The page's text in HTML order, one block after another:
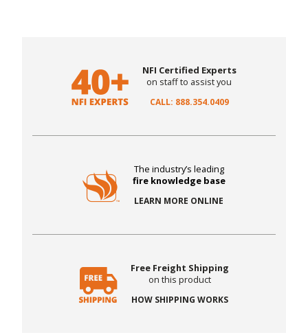
NFI Certified Experts
on staff to assist you
CALL: 888.354.0409
The industry’s leading
fire knowledge base
LEARN MORE ONLINE
Free Freight Shipping
on this product
HOW SHIPPING WORKS